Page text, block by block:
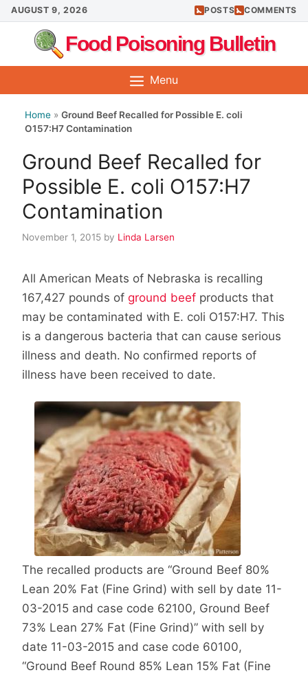
Skip
to
content
AUGUST 9, 2026 POSTS COMMENTS
Food Poisoning Bulletin
Menu
Home » Ground Beef Recalled for Possible E. coli
O157:H7 Contamination
Ground Beef Recalled for
Possible E. coli O157:H7
Contamination
November 1, 2015 by Linda Larsen
All American Meats of Nebraska is recalling
167,427 pounds of ground beef products that
may be contaminated with E. coli O157:H7. This
is a dangerous bacteria that can cause serious
illness and death. No confirmed reports of
illness have been received to date.
The recalled products are “Ground Beef 80%
Lean 20% Fat (Fine Grind) with sell by date 11-
03-2015 and case code 62100, Ground Beef
73% Lean 27% Fat (Fine Grind)” with sell by
date 11-03-2015 and case code 60100,
“Ground Beef Round 85% Lean 15% Fat (Fine